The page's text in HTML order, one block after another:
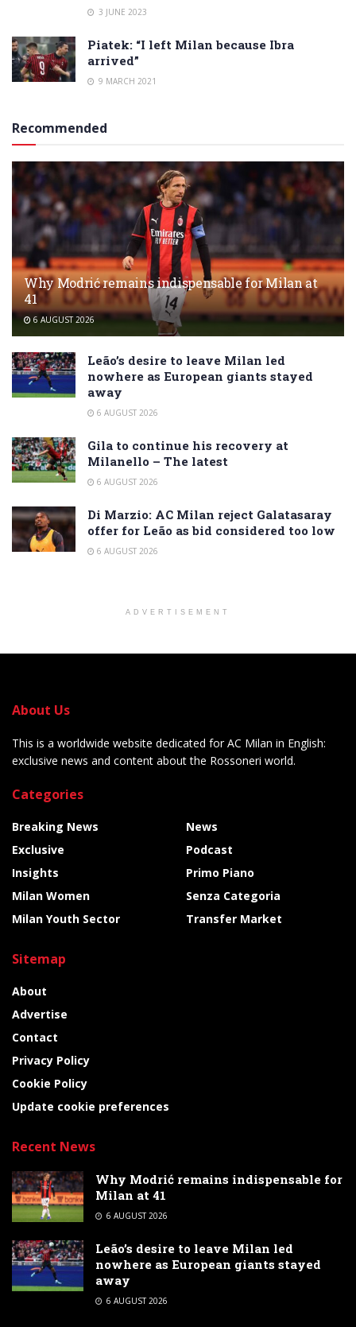
3 JUNE 2023
Piatek: “I left Milan because Ibra
arrived”
9 MARCH 2021
Recommended
Why Modrić remains indispensable for Milan at
41
6 AUGUST 2026
Leão’s desire to leave Milan led
nowhere as European giants stayed
away
6 AUGUST 2026
Gila to continue his recovery at
Milanello – The latest
6 AUGUST 2026
Di Marzio: AC Milan reject Galatasaray
offer for Leão as bid considered too low
6 AUGUST 2026
ADVERTISEMENT
About Us
This is a worldwide website dedicated for AC Milan in English:
exclusive news and content about the Rossoneri world.
Categories
Breaking News
Exclusive
Insights
Milan Women
Milan Youth Sector
News
Podcast
Primo Piano
Senza Categoria
Transfer Market
Sitemap
About
Advertise
Contact
Privacy Policy
Cookie Policy
Update cookie preferences
Recent News
Why Modrić remains indispensable for
Milan at 41
6 AUGUST 2026
Leão’s desire to leave Milan led
nowhere as European giants stayed
away
6 AUGUST 2026